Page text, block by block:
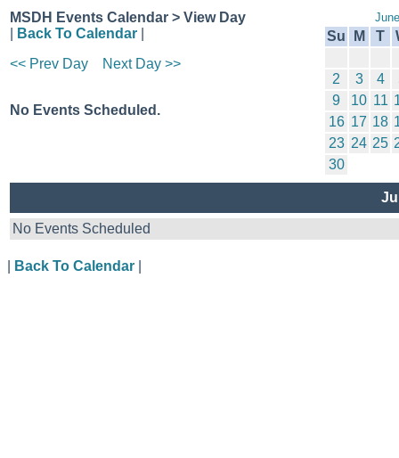
MSDH Events Calendar > View Day
Back To Calendar
<< Prev Day
Next Day >>
No Events Scheduled.
Su M T
2 3 4
9
10 11
16 17 18
23 24 25
30
No Events Scheduled
Back To Calendar